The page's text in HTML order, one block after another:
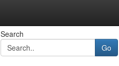
Search
Go